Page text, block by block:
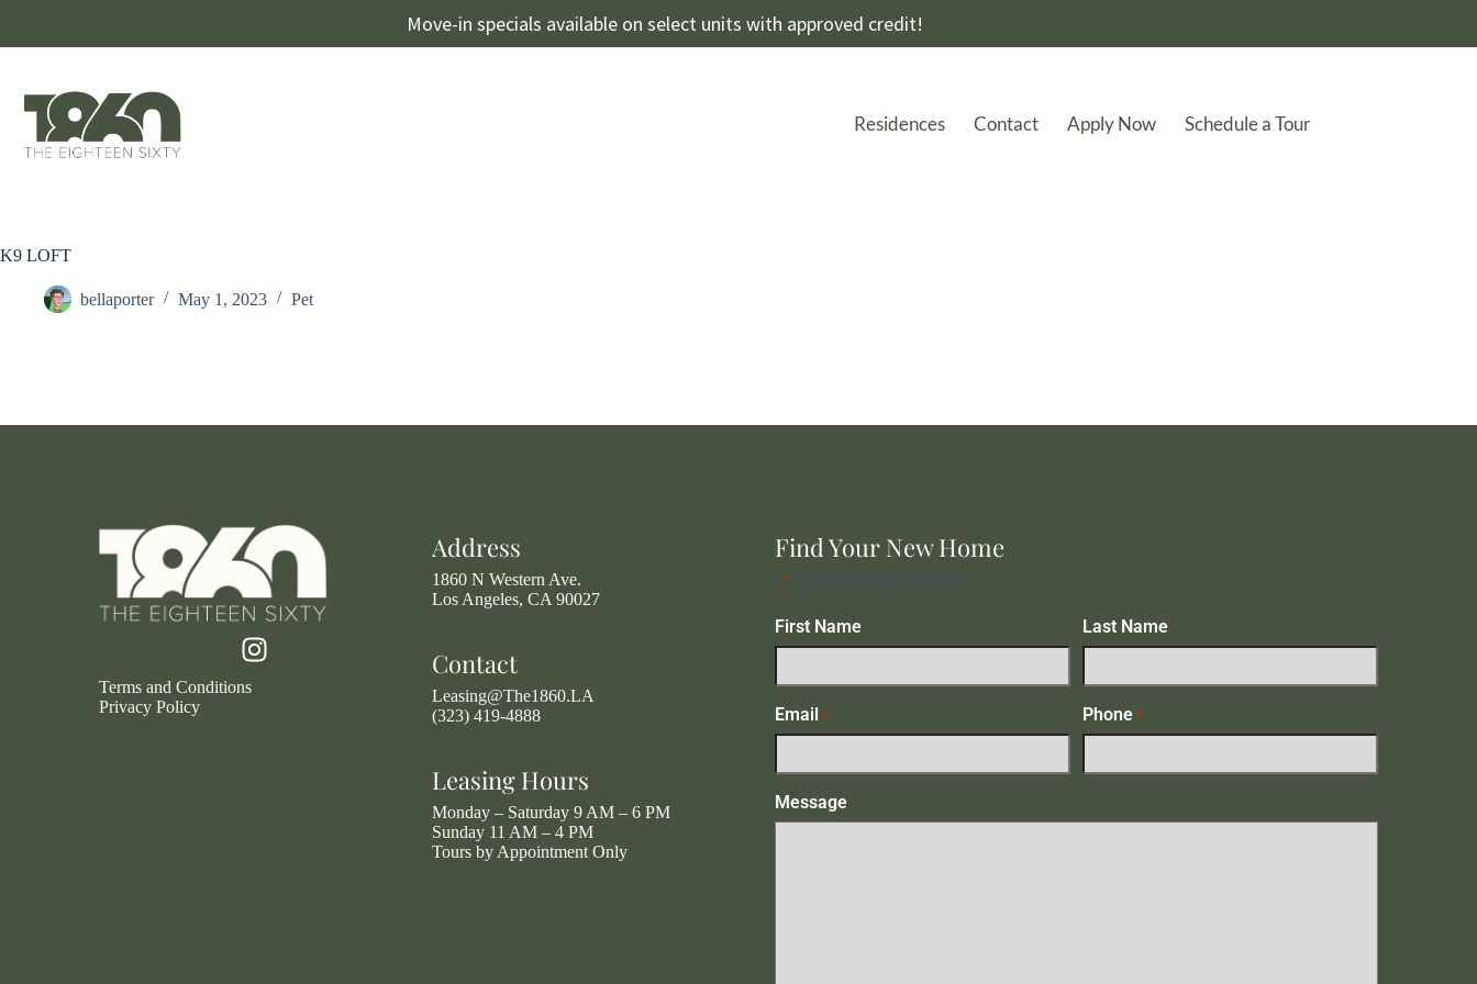
Move-in specials available on select units with approved credit!
Residences Contact Apply Now Schedule a Tour
K9 LOFT
bellaporter May 1, 2023 Pet
Terms and Conditions
Privacy Policy
Address
1860 N Western Ave.
Los Angeles, CA 90027
Contact
Leasing@The1860.LA
(323) 419-4888
Leasing Hours
Monday – Saturday 9 AM – 6 PM
Sunday 11 AM – 4 PM
Tours by Appointment Only
Find Your New Home
" *" indicates required fields
First Name Last Name
Email * Phone *
Message